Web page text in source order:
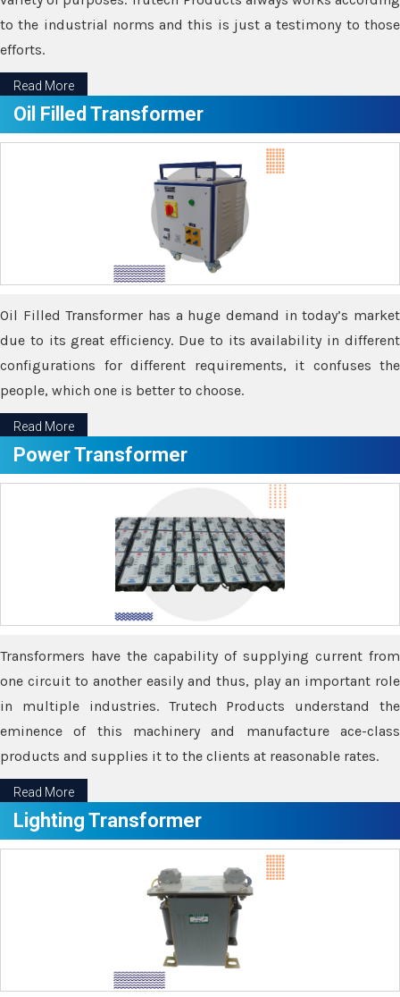
to the industrial norms and this is just a testimony to those
efforts.
Read More
Oil Filled Transformer
Oil Filled Transformer has a huge demand in today’s market
due to its great efficiency. Due to its availability in different
configurations for different requirements, it confuses the
people, which one is better to choose.
Read More
Power Transformer
Transformers have the capability of supplying current from
one circuit to another easily and thus, play an important role
in multiple industries. Trutech Products understand the
eminence of this machinery and manufacture ace-class
products and supplies it to the clients at reasonable rates.
Read More
Lighting Transformer